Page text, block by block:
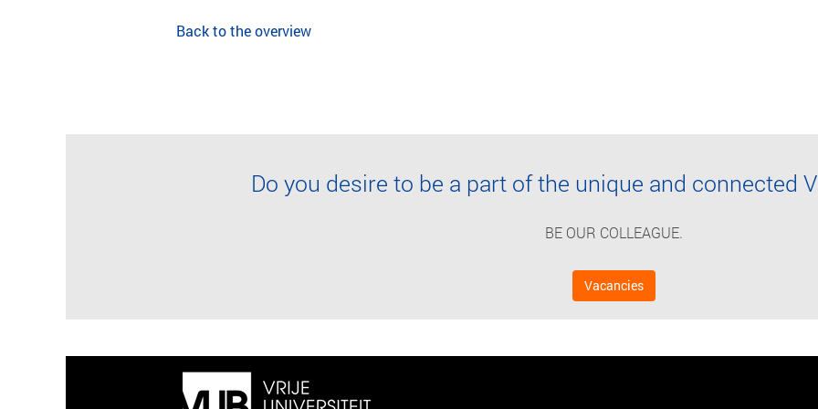
Back to the overview
Do you desire to be a part of the unique and connected
BE OUR COLLEAGUE.
Vacancies